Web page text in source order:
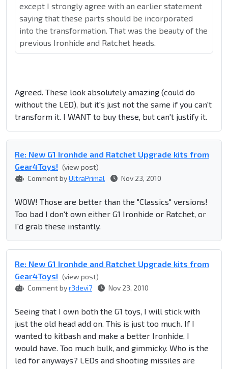
except I strongly agree with an earlier statement
saying that these parts should be incorporated
into the transformation. That was the beauty of the
previous Ironhide and Ratchet heads.
Agreed. These look absolutely amazing (could do
without the LED), but it's just not the same if you can't
transform it. I WANT to buy these, but can't justify it.
Re: New G1 Ironhde and Ratchet Upgrade kits from
Gear4Toys! (view post)
Comment byUltraPrimal Nov 23, 2010
WOW! Those are better than the "Classics" versions!
Too bad I don't own either G1 Ironhide or Ratchet, or
I'd grab these instantly.
Re: New G1 Ironhde and Ratchet Upgrade kits from
Gear4Toys! (view post)
Comment byr3devi7 Nov 23, 2010
Seeing that I own both the G1 toys, I will stick with
just the old head add on. This is just too much. If I
wanted to kitbash and make a better Ironhide, I
would have. Too much bulk, and gimmicky. Who is the
led for anyways? LEDs and shooting missiles are